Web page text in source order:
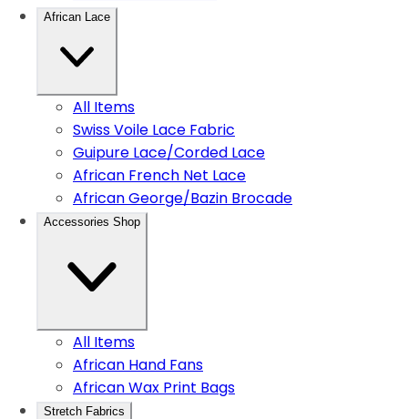
African Lace
All Items
Swiss Voile Lace Fabric
Guipure Lace/Corded Lace
African French Net Lace
African George/Bazin Brocade
Accessories Shop
All Items
African Hand Fans
African Wax Print Bags
Stretch Fabrics